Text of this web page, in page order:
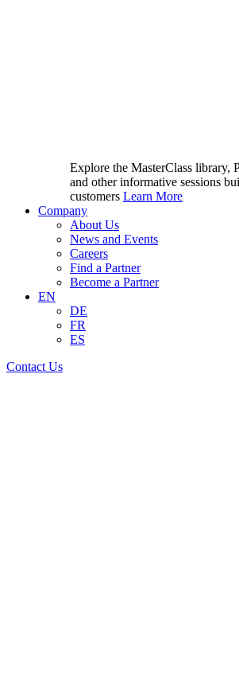
Explore the MasterClass library,
and other informative sessions
customers Learn More
Company
About Us
News and Events
Careers
Find a Partner
Become a Partner
EN
DE
FR
ES
Contact Us